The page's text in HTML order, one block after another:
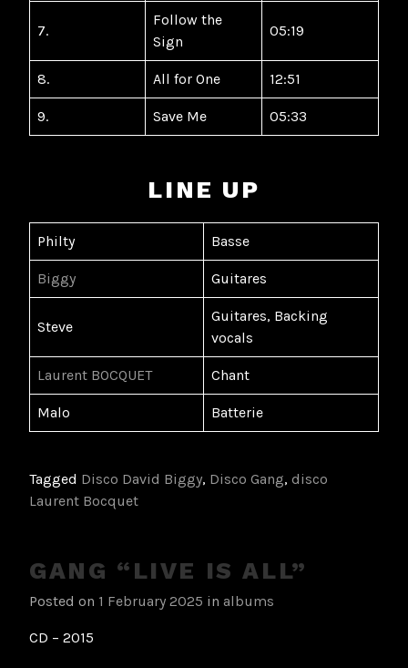
7.
Follow the
Sign
05:19
8. All for One 12:51
9. Save Me 05:33
LINE UP
Philty Basse
Biggy Guitares
Steve
Guitares, Backing
vocals
Laurent BOCQUET Chant
Malo Batterie
Tagged Disco David Biggy, Disco Gang, disco
Laurent Bocquet
GANG “LIVE IS ALL”
Posted on 1 February 2025 in albums
CD – 2015